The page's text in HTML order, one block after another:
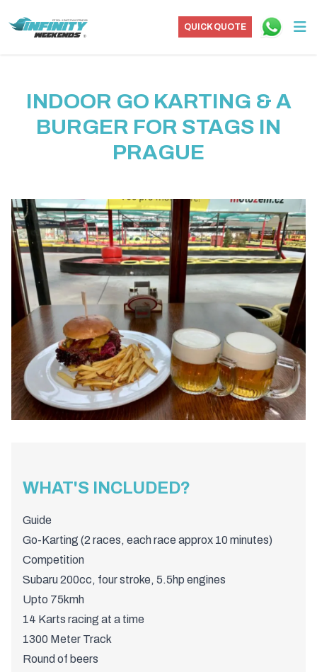
QUICK QUOTE
INDOOR GO KARTING & A
BURGER FOR STAGS IN
PRAGUE
WHAT'S INCLUDED?
Guide
Go-Karting (2 races, each race approx 10 minutes)
Competition
Subaru 200cc, four stroke, 5.5hp engines
Upto 75kmh
14 Karts racing at a time
1300 Meter Track
Round of beers